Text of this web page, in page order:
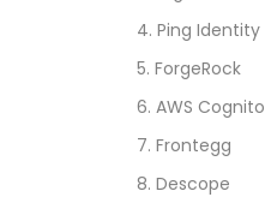
4. Ping Identity
5. ForgeRock
6. AWS Cognito
7. Frontegg
8. Descope